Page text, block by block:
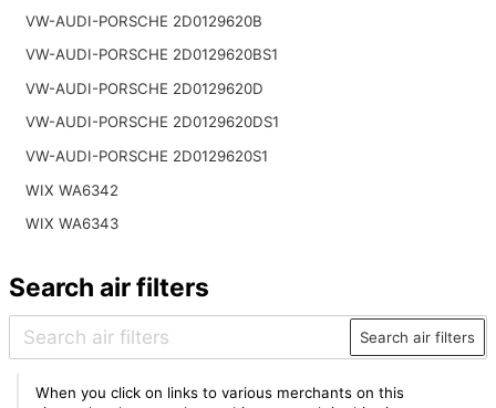
VW-AUDI-PORSCHE 2D0129620B
VW-AUDI-PORSCHE 2D0129620BS1
VW-AUDI-PORSCHE 2D0129620D
VW-AUDI-PORSCHE 2D0129620DS1
VW-AUDI-PORSCHE 2D0129620S1
WIX WA6342
WIX WA6343
Search air filters
Search air filters
When you click on links to various merchants on this